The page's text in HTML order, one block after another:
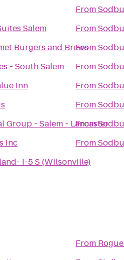
Salem
Burgers and Brews
- South Salem
Inn
Group - Salem - Lancaster
Inc
I-5 S (Wilsonville)
From
From
From
From
From
From
From
From
From